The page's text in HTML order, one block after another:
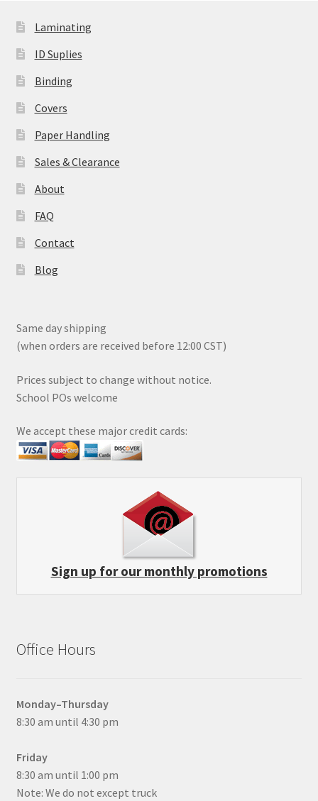
Laminating
ID Suplies
Binding
Covers
Paper Handling
Sales & Clearance
About
FAQ
Contact
Blog
Same day shipping
(when orders are received before 12:00 CST)
Prices subject to change without notice.
School POs welcome
We accept these major credit cards:
Sign up for our monthly promotions
Office Hours
Monday–Thursday
8:30 am until 4:30 pm
Friday
8:30 am until 1:00 pm
Note: We do not except truck